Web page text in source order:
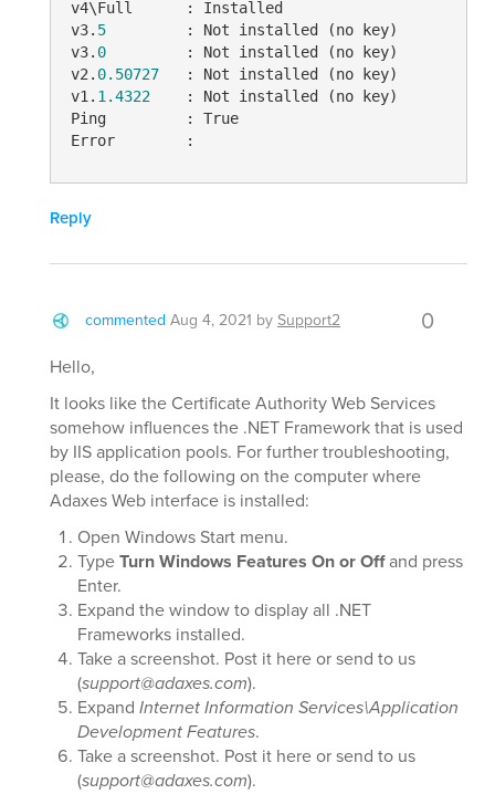
v4\Full      : Installed
v3. 5
         : Not installed (no key)
v3. 0
         : Not installed (no key)
v2. 0.50727
   : Not installed (no key)
v1. 1.4322
    : Not installed (no key)
Ping         : True
Error        :
Reply
commented Aug 4, 2021 bySupport2 0
Hello,
It looks like the Certificate Authority Web Services
somehow influences the .NET Framework that is used
by IIS application pools. For further troubleshooting,
please, do the following on the computer where
Adaxes Web interface is installed:
Open Windows Start menu.
TypeTurn Windows Features On or Offand press
Enter.
Expand the window to display all .NET
Frameworks installed.
Take a screenshot. Post it here or send to us
(support@adaxes.com).
Expand Internet Information Services\Application
Development Features.
Take a screenshot. Post it here or send to us
(support@adaxes.com).